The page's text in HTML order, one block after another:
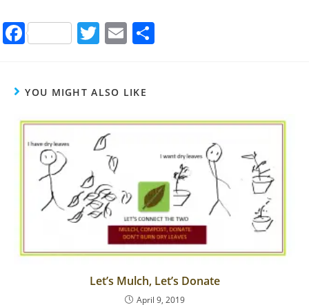
F
a
e
b
o
T
w
er
E
m
l
YOU MIGHT ALSO LIKE
Let’s Mulch, Let’s Donate
April 9, 2019